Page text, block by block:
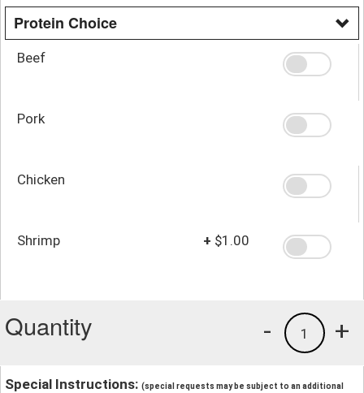
Protein Choice
Beef
Pork
Chicken
Shrimp + $1.00
Quantity +
1
-
Special Instructions: (special requests may be subject to an additional